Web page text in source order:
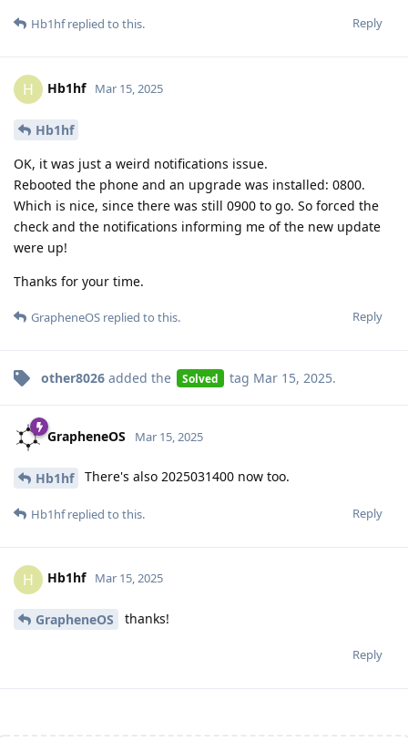
Reply
Hb1hfreplied to this.
H Hb1hf Mar 15, 2025
Hb1hf
OK, it was just a weird notifications issue.
Rebooted the phone and an upgrade was installed: 0800.
Which is nice, since there was still 0900 to go. So forced the
check and the notifications informing me of the new update
were up!
Thanks for your time.
Reply
GrapheneOS replied to this.
other8026 added the Solved tag Mar 15, 2025.
GrapheneOS Mar 15, 2025
Hb1hf There's also 2025031400 now too.
Reply
Hb1hfreplied to this.
H Hb1hf Mar 15, 2025
GrapheneOS thanks!
Reply